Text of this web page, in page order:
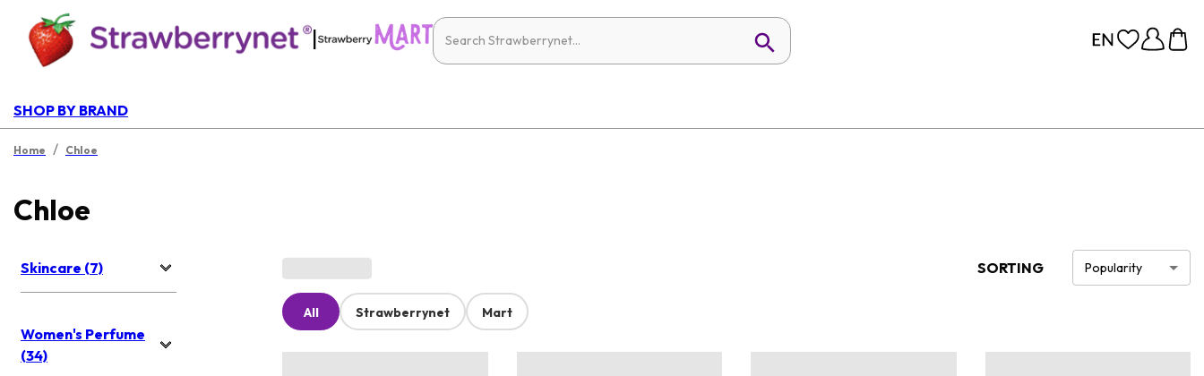
|
SHOP BY BRAND
Home / Chloe
Chloe
Skincare (7)
Women's Perfume
(34)
SORTING Popularity
All Strawberrynet Mart